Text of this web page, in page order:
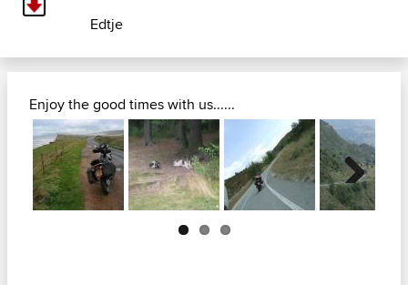
Edtje
Enjoy the good times with us......
Next